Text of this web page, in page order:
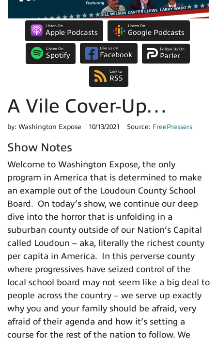
Listen On
Apple Podcasts
Listen On
Google Podcasts
Listen On
Spotify
Like us on
Facebook
Follow Us On
Parler
Link to
RSS
A Vile Cover-Up…
by: Washington Expose 10/13/2021 Source: FreePressers
Show Notes
Welcome to Washington Expose, the only
program in America that is determined to make
an example out of the Loudoun County School
Board. On today’s show, we continue our deep
dive into the horror that is unfolding in a
suburban county outside of our Nation’s Capital
called Loudoun – aka, literally the richest county
per capita in America. In this perverse county
where progressives have seized control of the
local school board may not seem like a big deal to
people across the country – we serve up exactly
why you and your family should be afraid, very
afraid of their agenda and how it’s setting a
course for the rest of the nation to follow. We